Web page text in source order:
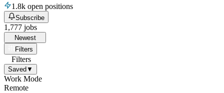
1.8k open positions
Subscribe
1,777 jobs
Newest
Filters
Filters
Saved ▼
Work Mode
Remote